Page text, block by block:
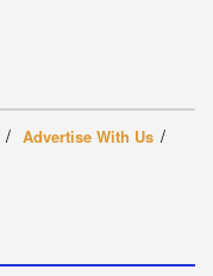
Advertise With Us